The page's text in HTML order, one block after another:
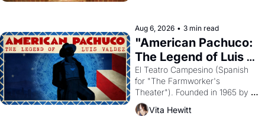
solar god Aten to be the principal
god of Egypt?
Aug 6, 2026 • 3 min read
"American Pachuco:
The Legend of Luis
Valdez."
El Teatro Campesino (Spanish
for "The Farmworker's
Theater"). Founded in 1965 by
playwright, director, and
Vita Hewitt